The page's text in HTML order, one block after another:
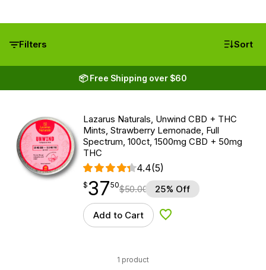
Filters Sort
📦 Free Shipping over $60
Lazarus Naturals, Unwind CBD + THC
Mints, Strawberry Lemonade, Full
Spectrum, 100ct, 1500mg CBD + 50mg
THC
4.4(5)
$37.50
$37
point 50$50.00 25% Off
Add to Cart Add to Wishlist
1 product